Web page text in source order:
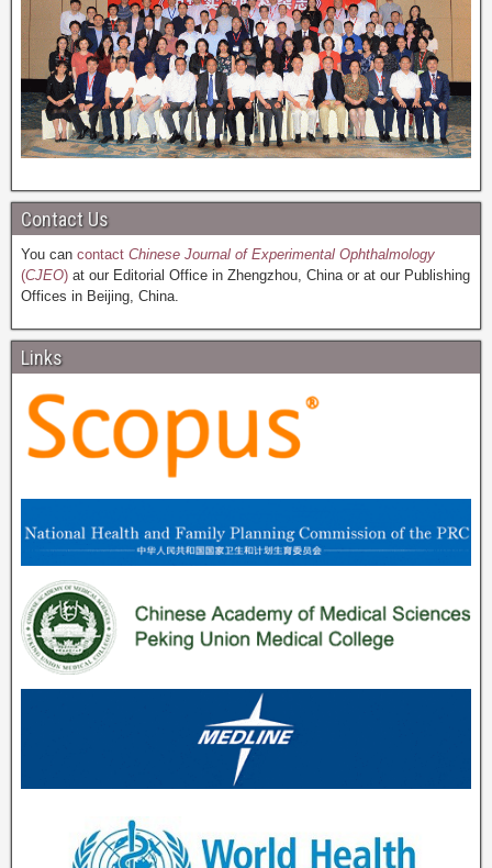
Contact Us
You can contact Chinese Journal of Experimental Ophthalmology
(CJEO) at our Editorial Office in Zhengzhou, China or at our Publishing
Offices in Beijing, China.
Links